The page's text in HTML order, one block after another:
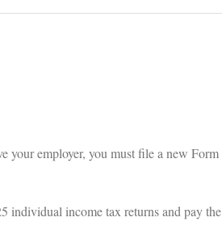
your employer, you must file a new Form
individual income tax returns and pay the